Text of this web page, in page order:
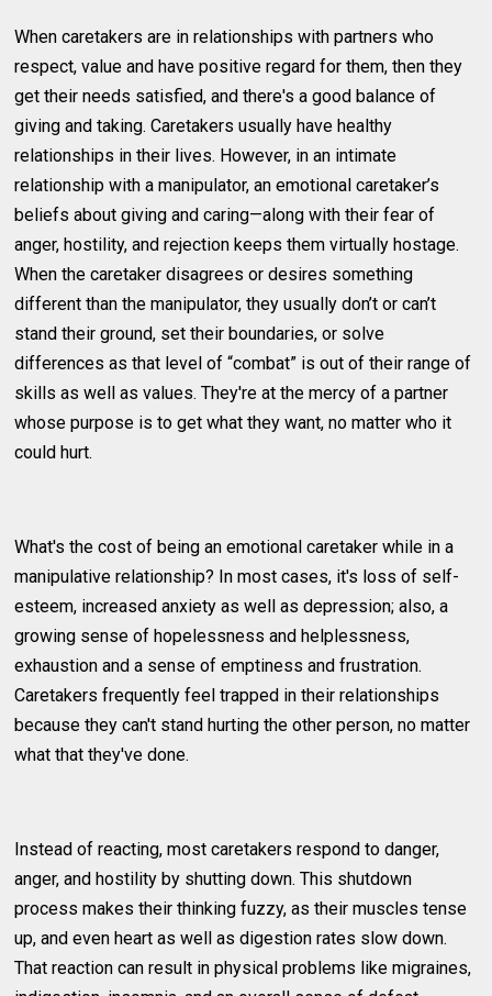
When caretakers are in relationships with partners who
respect, value and have positive regard for them, then they
get their needs satisfied, and there's a good balance of
giving and taking. Caretakers usually have healthy
relationships in their lives. However, in an intimate
relationship with a manipulator, an emotional caretaker’s
beliefs about giving and caring—along with their fear of
anger, hostility, and rejection keeps them virtually hostage.
When the caretaker disagrees or desires something
different than the manipulator, they usually don’t or can’t
stand their ground, set their boundaries, or solve
differences as that level of “combat” is out of their range of
skills as well as values. They're at the mercy of a partner
whose purpose is to get what they want, no matter who it
could hurt.
What's the cost of being an emotional caretaker while in a
manipulative relationship? In most cases, it's loss of self-
esteem, increased anxiety as well as depression; also, a
growing sense of hopelessness and helplessness,
exhaustion and a sense of emptiness and frustration.
Caretakers frequently feel trapped in their relationships
because they can't stand hurting the other person, no matter
what that they've done.
Instead of reacting, most caretakers respond to danger,
anger, and hostility by shutting down. This shutdown
process makes their thinking fuzzy, as their muscles tense
up, and even heart as well as digestion rates slow down.
That reaction can result in physical problems like migraines,